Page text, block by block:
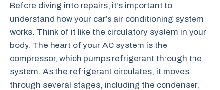
Before diving into repairs, it’s important to
understand how your car’s air conditioning system
works. Think of it like the circulatory system in your
body. The heart of your AC system is the
compressor, which pumps refrigerant through the
system. As the refrigerant circulates, it moves
through several stages, including the condenser,